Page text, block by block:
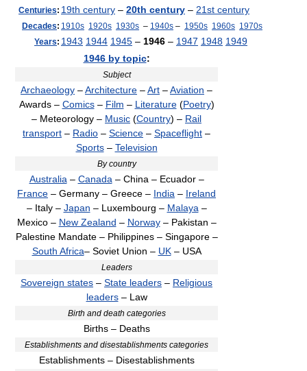
Centuries: 19th century – 20th century – 21st century
Decades: 1910s 1920s 1930s – 1940s – 1950s 1960s 1970s
Years: 1943 1944 1945 – 1946 – 1947 1948 1949
1946 by topic:
Subject
Archaeology –Architecture –Art –Aviation –
Awards – Comics– Film – Literature(Poetry)
– Meteorology – Music (Country) – Rail
transport – Radio – Science – Spaceflight –
Sports– Television
By country
Australia – Canada – China – Ecuador –
France – Germany – Greece – India – Ireland
– Italy – Japan – Luxembourg – Malaya –
Mexico – New Zealand – Norway– Pakistan –
Palestine Mandate – Philippines – Singapore –
South Africa– Soviet Union – UK– USA
Leaders
Sovereign states – State leaders – Religious
leaders– Law
Birth and death categories
Births – Deaths
Establishments and disestablishments categories
Establishments – Disestablishments